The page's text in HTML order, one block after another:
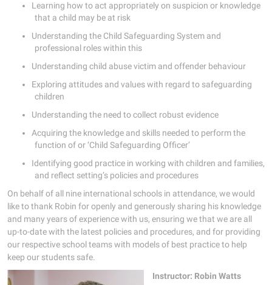
Learning how to act appropriately on suspicion or knowledge
that a child may be at risk
Understanding the Child Safeguarding System and
professional roles within this
Understanding child abuse victim and offender behaviour
Exploring attitudes and values with regard to safeguarding
children
Understanding the need to collect robust evidence
Acquiring the knowledge and skills needed to perform the
function of or ‘Child Safeguarding Officer’
Identifying good practice in working with children and families,
and reflect setting’s policies and procedures
On behalf of all nine international schools in attendance, we would
like to thank Robin for openly and generously sharing his knowledge
and many years of experience with us, ensuring we that we are all
up-to-date with the latest policies and procedures, and for providing
our respective school teams with models of best practice to help
keep our students safe.
Instructor: Robin Watts